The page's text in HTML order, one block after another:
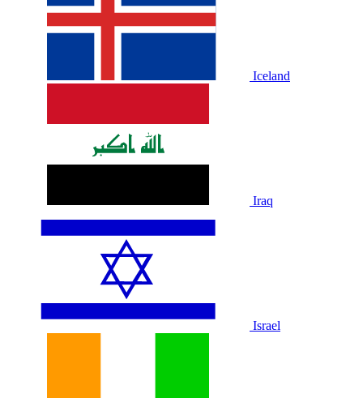
Iceland
Iraq
Israel